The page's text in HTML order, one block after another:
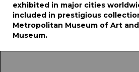
exhibited in major cities
included in prestigious
Metropolitan Museum of Art
Museum.